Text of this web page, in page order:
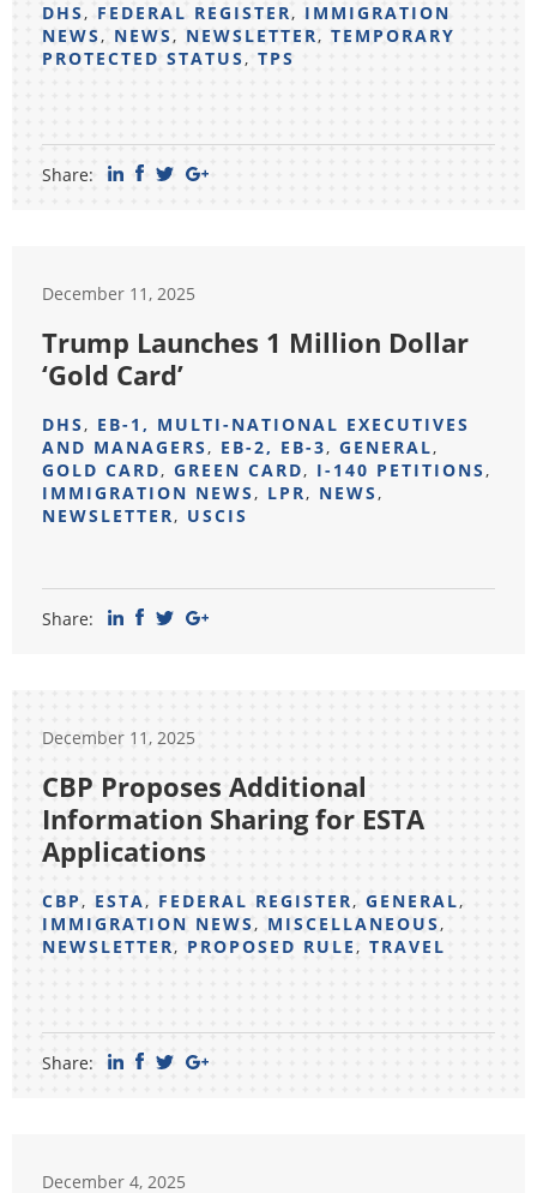
DHS, FEDERAL REGISTER, IMMIGRATION
NEWS, NEWS, NEWSLETTER, TEMPORARY
PROTECTED STATUS, TPS
Share:
December 11, 2025
Trump Launches 1 Million Dollar
‘Gold Card’
DHS, EB-1, MULTI-NATIONAL EXECUTIVES
AND MANAGERS, EB-2, EB-3, GENERAL,
GOLD CARD, GREEN CARD, I-140 PETITIONS,
IMMIGRATION NEWS, LPR, NEWS,
NEWSLETTER, USCIS
Share:
December 11, 2025
CBP Proposes Additional
Information Sharing for ESTA
Applications
CBP, ESTA, FEDERAL REGISTER, GENERAL,
IMMIGRATION NEWS, MISCELLANEOUS,
NEWSLETTER, PROPOSED RULE, TRAVEL
Share:
December 4, 2025